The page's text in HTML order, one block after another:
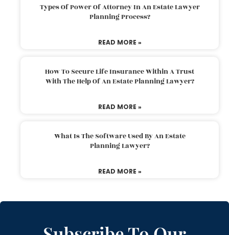
Types Of Power Of Attorney In An Estate Lawyer
Planning Process?
READ MORE »
How To Secure Life Insurance Within A Trust
With The Help Of An Estate Planning Lawyer?
READ MORE »
What Is The Software Used By An Estate
Planning Lawyer?
READ MORE »